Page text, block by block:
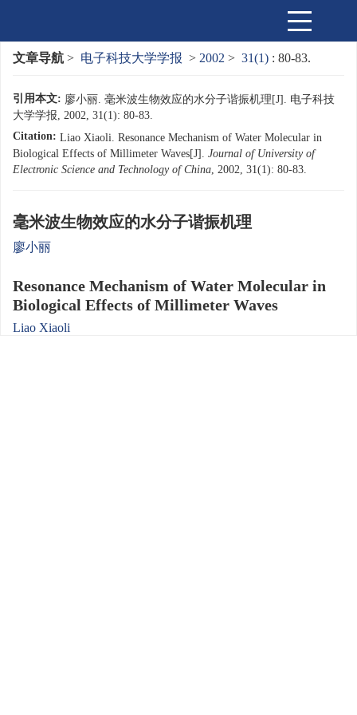
文章导航 > 电子科技大学学报 > 2002 > 31(1) : 80-83.
引用本文: 廖小丽. 毫米波生物效应的水分子谐振机理[J]. 电子科技
大学学报, 2002, 31(1): 80-83.
Citation: Liao Xiaoli. Resonance Mechanism of Water Molecular in
Biological Effects of Millimeter Waves[J]. Journal of University of
Electronic Science and Technology of China, 2002, 31(1): 80-83.
毫米波生物效应的水分子谐振机理
廖小丽
Resonance Mechanism of Water Molecular in
Biological Effects of Millimeter Waves
Liao Xiaoli